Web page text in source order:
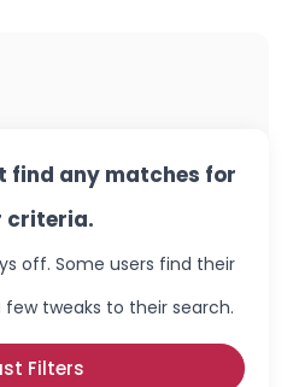
find any matches for
criteria.
off. Some users find their
tweaks to their search.
Filters